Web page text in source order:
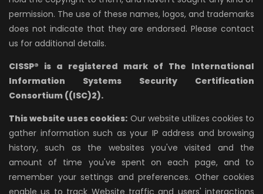
permission. The use of these names, logos, and trademarks
does not indicate that they are endorsed. Please contact
us for additional details.
CISSP® is a registered mark of The International
Information Systems Security Certification
Consortium ((ISC)2).
This website uses cookies: Our website utilizes cookies to
gather information such as your IP address and browsing
history, such as the websites you've visited and the
amount of time you've spent on each page, and to
remember your settings and preferences. Other cookies